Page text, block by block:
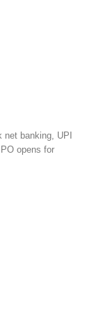
banking, UPI
opens for